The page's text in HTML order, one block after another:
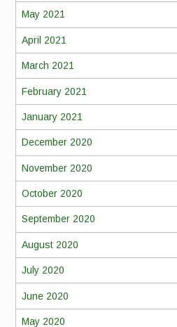
May 2021
April 2021
March 2021
February 2021
January 2021
December 2020
November 2020
October 2020
September 2020
August 2020
July 2020
June 2020
May 2020